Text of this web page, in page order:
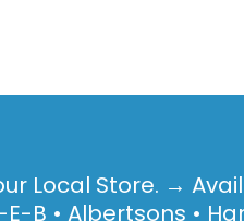
Local Store. →
B • Albertsons •